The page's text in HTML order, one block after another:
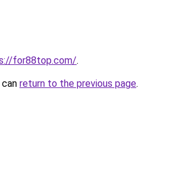
for88top.com/.
return to the previous page.